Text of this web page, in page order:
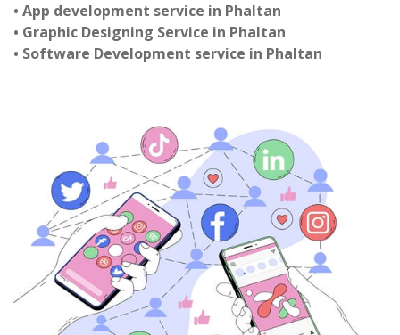
• App development service in Phaltan
• Graphic Designing Service in Phaltan
• Software Development service in Phaltan